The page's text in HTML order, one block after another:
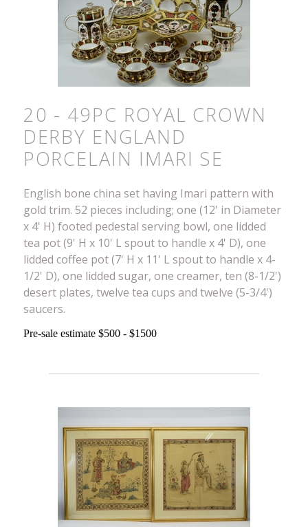
20 - 49PC ROYAL CROWN
DERBY ENGLAND
PORCELAIN IMARI SE
English bone china set having Imari pattern with
gold trim. 52 pieces including; one (12' in Diameter
x 4' H) footed pedestal serving bowl, one lidded
tea pot (9' H x 10' L spout to handle x 4' D), one
lidded coffee pot (7' H x 11' L spout to handle x 4-
1/2' D), one lidded sugar, one creamer, ten (8-1/2')
desert plates, twelve tea cups and twelve (5-3/4')
saucers.
Pre-sale estimate $500 - $1500